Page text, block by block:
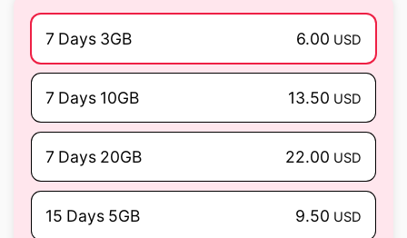
7 Days 3GB 6.00 USD
7 Days 10GB 13.50 USD
7 Days 20GB 22.00 USD
15 Days 5GB 9.50 USD